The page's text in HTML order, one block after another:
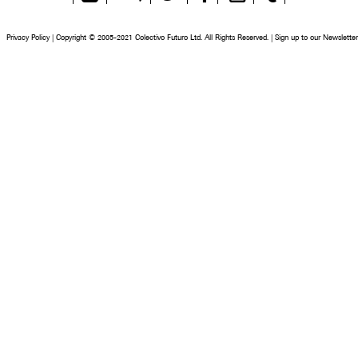
Feed
Privacy Policy | Copyright © 2005-2021 Colectivo Futuro Ltd. All Rights Reserved. | Sign up to our Newsletter